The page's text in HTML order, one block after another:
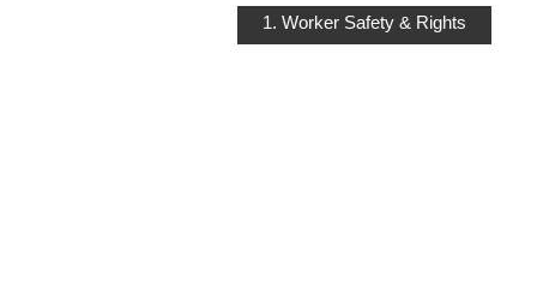
1. Worker Safety & Rights